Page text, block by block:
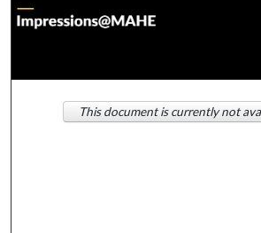
About
Digital Commons
This document is currently not